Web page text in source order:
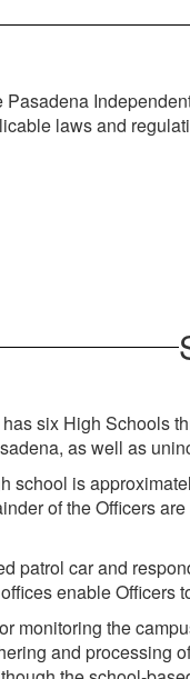
laws and
six High Schools
as well as
school is
of the Officers
patrol car and
enable Officers
monitoring the
and processing